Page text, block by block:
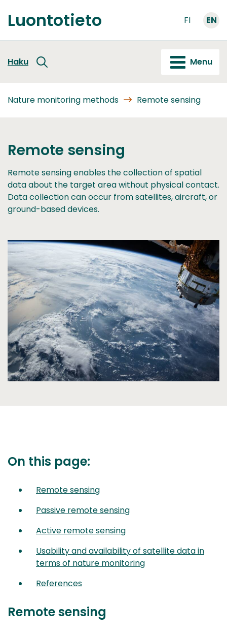
to
content
Front
Luontotieto FI EN
Haku Menu
Nature monitoring methods Remote sensing
Remote sensing
Remote sensing enables the collection of spatial
data about the target area without physical contact.
Data collection can occur from satellites, aircraft, or
ground-based devices.
On this page:
Remote sensing
Passive remote sensing
Active remote sensing
Usability and availability of satellite data in
terms of nature monitoring
References
Remote sensing